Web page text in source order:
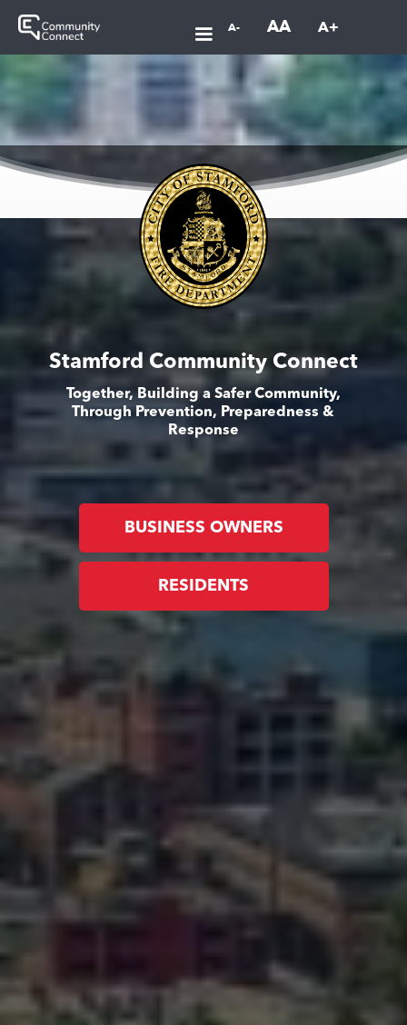
A- AA A+
Stamford Community Connect
Together, Building a Safer Community,
Through Prevention, Preparedness &
Response
BUSINESS OWNERS
RESIDENTS